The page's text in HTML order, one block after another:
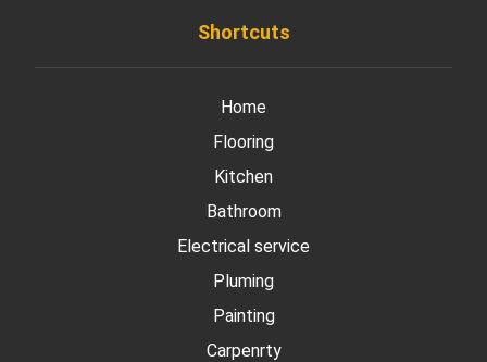
Shortcuts
Home
Flooring
Kitchen
Bathroom
Electrical service
Pluming
Painting
Carpenrty